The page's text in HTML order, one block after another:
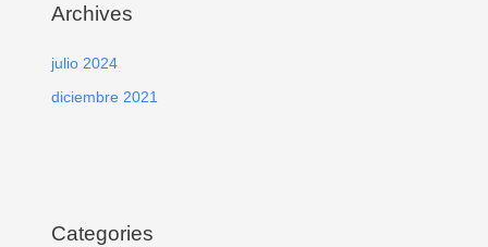
Archives
julio 2024
diciembre 2021
Categories